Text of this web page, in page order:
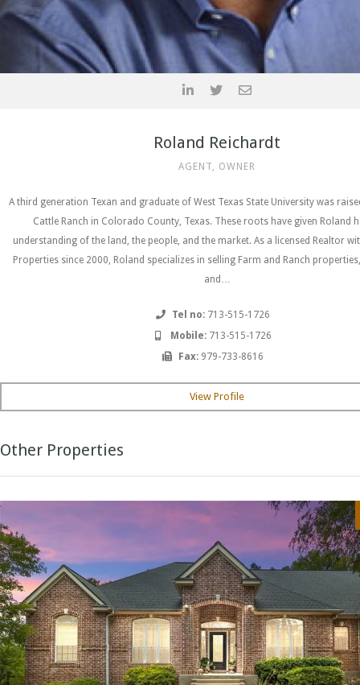
Roland Reichardt
AGENT, OWNER
A third generation Texan and graduate of West Texas State University was
Cattle Ranch in Colorado County, Texas. These roots have given Roland
understanding of the land, the people, and the market. As a licensed Realtor
Properties since 2000, Roland specializes in selling Farm and Ranch
and…
Tel no: 713-515-1726
Mobile: 713-515-1726
Fax: 979-733-8616
View Profile
Other Properties